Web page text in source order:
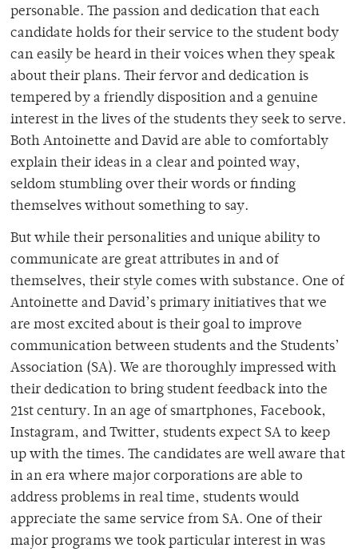
personable. The passion and dedication that each
candidate holds for their service to the student body
can easily be heard in their voices when they speak
about their plans. Their fervor and dedication is
tempered by a friendly disposition and a genuine
interest in the lives of the students they seek to serve.
Both Antoinette and David are able to comfortably
explain their ideas in a clear and pointed way,
seldom stumbling over their words or finding
themselves without something to say.
But while their personalities and unique ability to
communicate are great attributes in and of
themselves, their style comes with substance. One of
Antoinette and David’s primary initiatives that we
are most excited about is their goal to improve
communication between students and the Students’
Association (SA). We are thoroughly impressed with
their dedication to bring student feedback into the
21st century. In an age of smartphones, Facebook,
Instagram, and Twitter, students expect SA to keep
up with the times. The candidates are well aware that
in an era where major corporations are able to
address problems in real time, students would
appreciate the same service from SA. One of their
major programs we took particular interest in was